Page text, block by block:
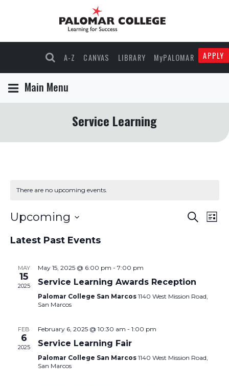
A-Z CANVAS LIBRARY MyPALOMAR APPLY
Main Menu
Service Learning
There are no upcoming events.
Events
Views
Search
List
Upcoming
date.
Latest Past Events
MAY
15
2025
May 15, 2025 @ 6:00 pm - 7:00 pm
Service Learning Awards Reception
Palomar College San Marcos 1140 West Mission Road,
San Marcos
FEB
6
2025
February 6, 2025 @ 10:30 am - 1:00 pm
Service Learning Fair
Palomar College San Marcos 1140 West Mission Road,
San Marcos